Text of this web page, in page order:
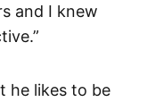
and I knew
he likes to be